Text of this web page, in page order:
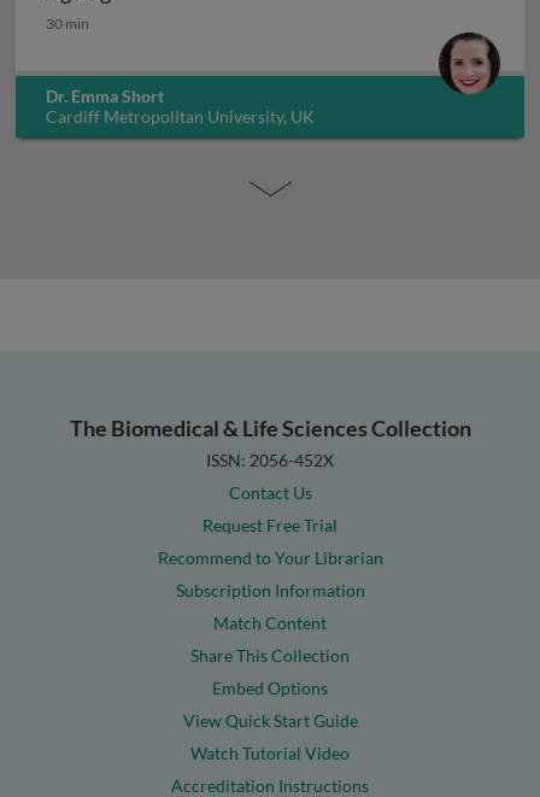
Ageing
30 min
Dr. Emma Short
Cardiff Metropolitan University, UK
The Biomedical & Life Sciences Collection
ISSN: 2056-452X
Contact Us
Request Free Trial
Recommend to Your Librarian
Subscription Information
Match Content
Share This Collection
Embed Options
View Quick Start Guide
Watch Tutorial Video
Accreditation Instructions